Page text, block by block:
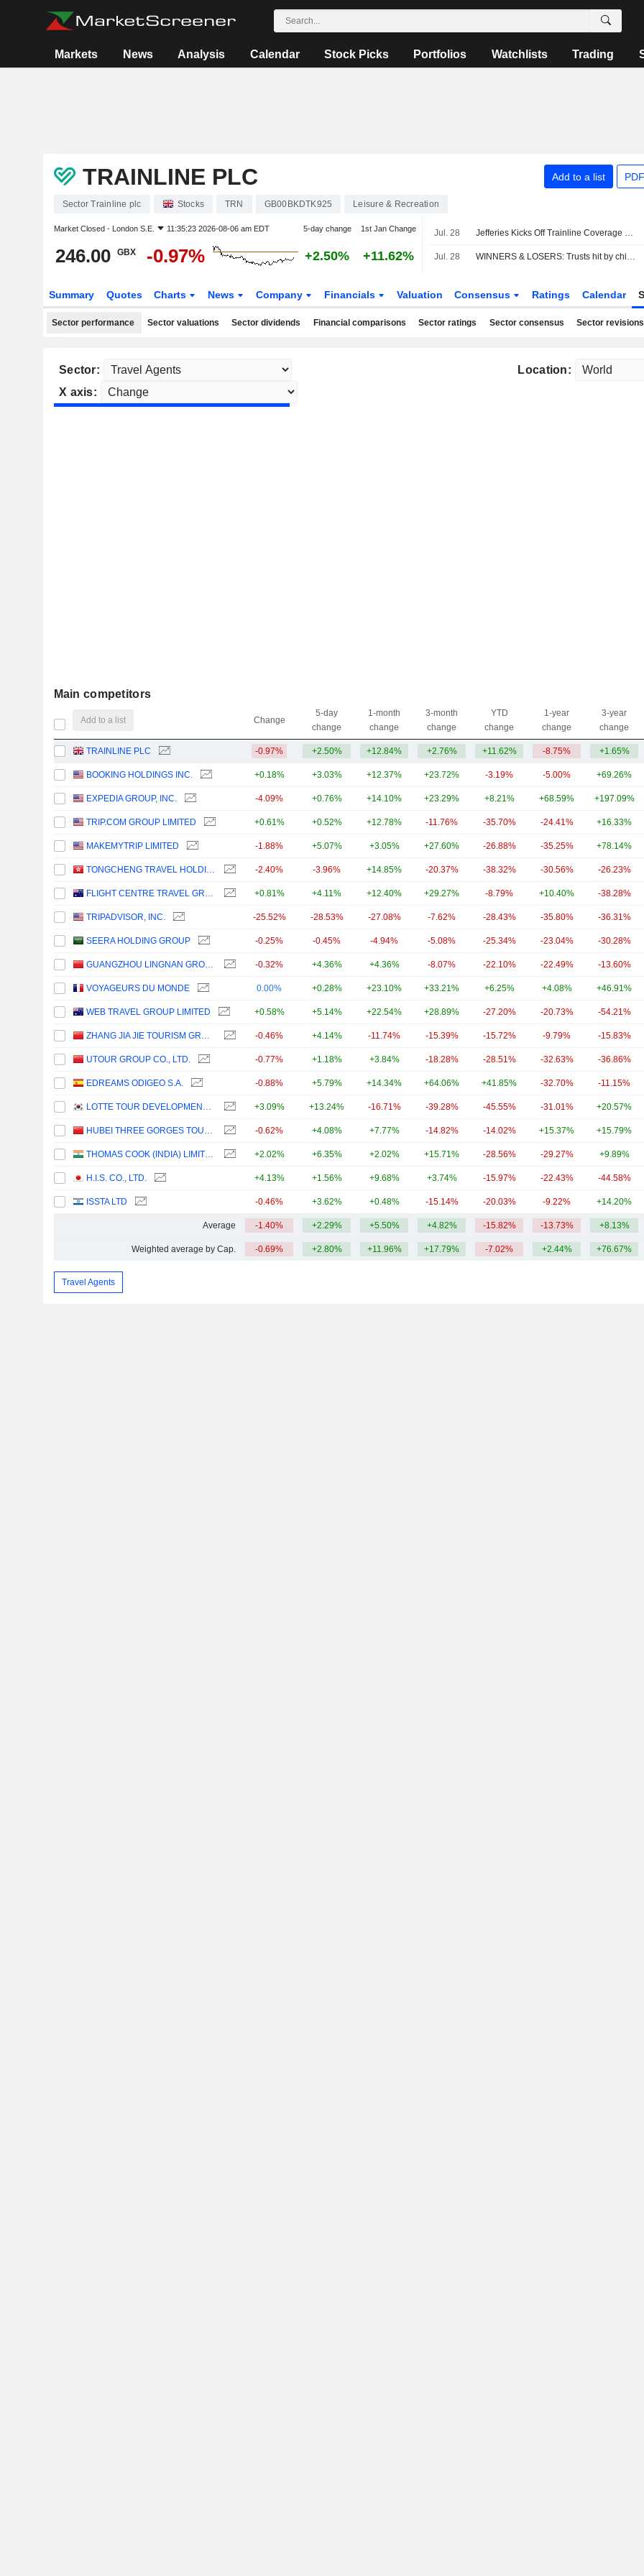
Markets News Analysis Calendar Stock Picks Portfolios Watchlists Trading
TRAINLINE PLC Add to a list
Sector Trainline plc Stocks TRN GB00BKDTK925 Leisure & Recreation
Market Closed - London S.E. 11:35:23 2026-08-06 am EDT 5-day change 1st Jan Change
246.00 GBX -0.97% +2.50% +11.62%
Jul. 28 Jefferies Kicks Off Trainline Coverage with Buy Rating
Jul. 28 WINNERS & LOSERS: Trusts hit by chip sell-off; Unilever, Man Group up
Summary Quotes Charts News Company Financials Valuation Consensus Ratings Calendar
Sector performance Sector valuations Sector dividends Financial comparisons Sector ratings Sector consensus Sector revisions
Sector:
Location:
X axis:
Main competitors
Add to a list Change
5-day
change
1-month
change
3-month
change
YTD
change
1-year
change
3-year
change
TRAINLINE PLC -0.97% +2.50% +12.84% +2.76% +11.62% -8.75% +1.65%
BOOKING HOLDINGS INC. +0.18% +3.03% +12.37% +23.72% -3.19% -5.00% +69.26%
EXPEDIA GROUP, INC. -4.09% +0.76% +14.10% +23.29% +8.21% +68.59% +197.09%
TRIP.COM GROUP LIMITED +0.61% +0.52% +12.78% -11.76% -35.70% -24.41% +16.33%
MAKEMYTRIP LIMITED -1.88% +5.07% +3.05% +27.60% -26.88% -35.25% +78.14%
TONGCHENG TRAVEL HOLDINGS LIMITED -2.40% -3.96% +14.85% -20.37% -38.32% -30.56% -26.23%
FLIGHT CENTRE TRAVEL GROUP LIMITED +0.81% +4.11% +12.40% +29.27% -8.79% +10.40% -38.28%
TRIPADVISOR, INC. -25.52% -28.53% -27.08% -7.62% -28.43% -35.80% -36.31%
SEERA HOLDING GROUP -0.25% -0.45% -4.94% -5.08% -25.34% -23.04% -30.28%
GUANGZHOU LINGNAN GROUP HOLDINGS COMPANY LIMITED -0.32% +4.36% +4.36% -8.07% -22.10% -22.49% -13.60%
VOYAGEURS DU MONDE 0.00% +0.28% +23.10% +33.21% +6.25% +4.08% +46.91%
WEB TRAVEL GROUP LIMITED +0.58% +5.14% +22.54% +28.89% -27.20% -20.73% -54.21%
ZHANG JIA JIE TOURISM GROUP CO., LTD -0.46% +4.14% -11.74% -15.39% -15.72% -9.79% -15.83%
UTOUR GROUP CO., LTD. -0.77% +1.18% +3.84% -18.28% -28.51% -32.63% -36.86%
EDREAMS ODIGEO S.A. -0.88% +5.79% +14.34% +64.06% +41.85% -32.70% -11.15%
LOTTE TOUR DEVELOPMENT CO., LTD. +3.09% +13.24% -16.71% -39.28% -45.55% -31.01% +20.57%
HUBEI THREE GORGES TOURISM GROUP CO., LTD. -0.62% +4.08% +7.77% -14.82% -14.02% +15.37% +15.79%
THOMAS COOK (INDIA) LIMITED +2.02% +6.35% +2.02% +15.71% -28.56% -29.27% +9.89%
H.I.S. CO., LTD. +4.13% +1.56% +9.68% +3.74% -15.97% -22.43% -44.58%
ISSTA LTD -0.46% +3.62% +0.48% -15.14% -20.03% -9.22% +14.20%
Average -1.40% +2.29% +5.50% +4.82% -15.82% -13.73% +8.13%
Weighted average by Cap. -0.69% +2.80% +11.96% +17.79% -7.02% +2.44% +76.67%
Travel Agents